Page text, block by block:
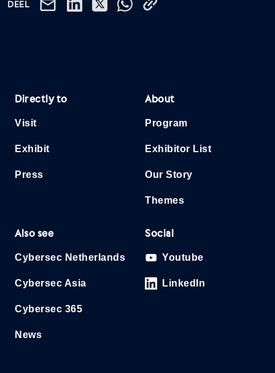
DEEL
Directly to
Visit
Exhibit
Press
About
Program
Exhibitor List
Our Story
Themes
Also see
Cybersec Netherlands
Cybersec Asia
Cybersec 365
News
Social
Youtube
LinkedIn